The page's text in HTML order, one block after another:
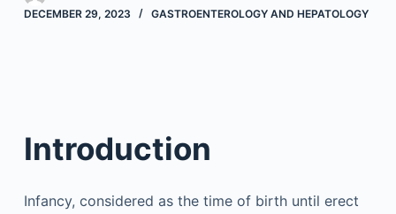
DECEMBER 29, 2023
GASTROENTEROLOGY AND HEPATOLOGY
Introduction
Infancy, considered as the time of birth until erect